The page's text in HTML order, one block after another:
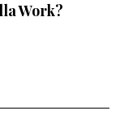
Work?